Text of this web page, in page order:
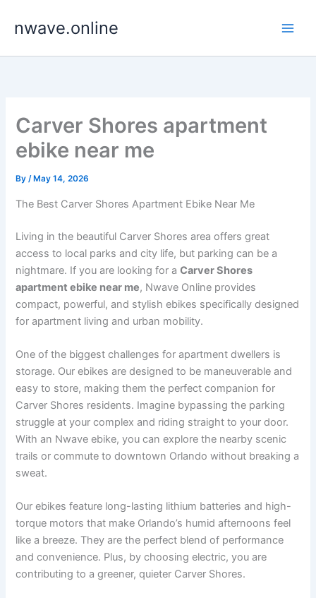
nwave.online
Carver Shores apartment
ebike near me
By/ May 14, 2026
The Best Carver Shores Apartment Ebike Near Me
Living in the beautiful Carver Shores area offers great
access to local parks and city life, but parking can be a
nightmare. If you are looking for aCarver Shores
apartment ebike near me, Nwave Online provides
compact, powerful, and stylish ebikes specifically designed
for apartment living and urban mobility.
One of the biggest challenges for apartment dwellers is
storage. Our ebikes are designed to be maneuverable and
easy to store, making them the perfect companion for
Carver Shores residents. Imagine bypassing the parking
struggle at your complex and riding straight to your door.
With an Nwave ebike, you can explore the nearby scenic
trails or commute to downtown Orlando without breaking a
sweat.
Our ebikes feature long-lasting lithium batteries and high-
torque motors that make Orlando’s humid afternoons feel
like a breeze. They are the perfect blend of performance
and convenience. Plus, by choosing electric, you are
contributing to a greener, quieter Carver Shores.